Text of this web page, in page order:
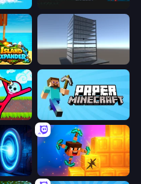
Skyland Survive With Noob!
Craft 3D
Noob Archer vs Stickman Zombie Paper Minecraft
Merge & Dig!